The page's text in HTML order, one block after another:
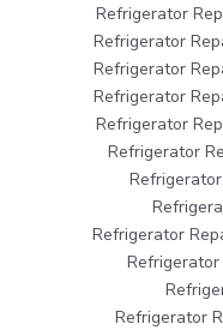
Refrigerator
Refrigerator
Refrigerator
Refrigerator
Refrigerator
Refrigerator
Refrigerator
Refrigerator
Refrigerator